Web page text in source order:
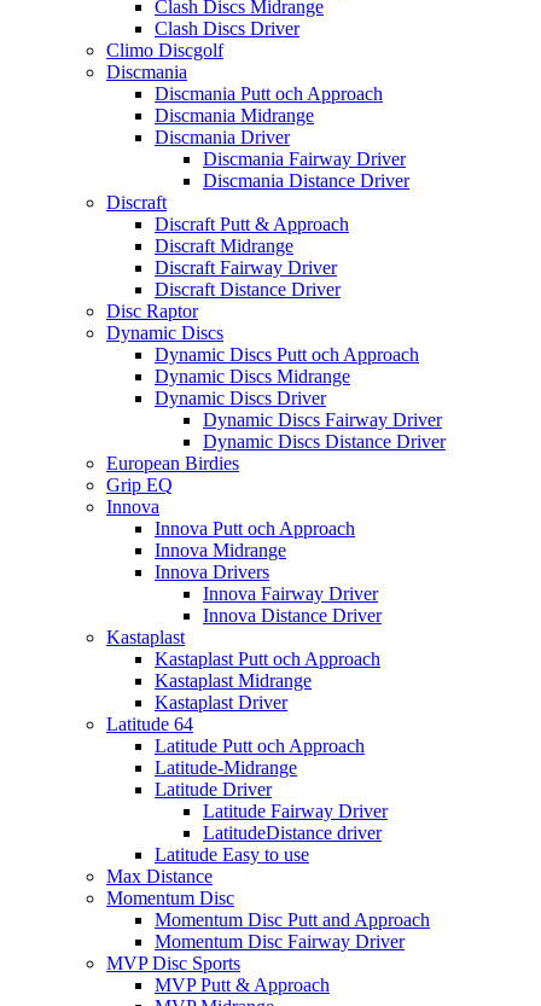
Clash Discs Midrange
Clash Discs Driver
Climo Discgolf
Discmania
Discmania Putt och Approach
Discmania Midrange
Discmania Driver
Discmania Fairway Driver
Discmania Distance Driver
Discraft
Discraft Putt & Approach
Discraft Midrange
Discraft Fairway Driver
Discraft Distance Driver
Disc Raptor
Dynamic Discs
Dynamic Discs Putt och Approach
Dynamic Discs Midrange
Dynamic Discs Driver
Dynamic Discs Fairway Driver
Dynamic Discs Distance Driver
European Birdies
Grip EQ
Innova
Innova Putt och Approach
Innova Midrange
Innova Drivers
Innova Fairway Driver
Innova Distance Driver
Kastaplast
Kastaplast Putt och Approach
Kastaplast Midrange
Kastaplast Driver
Latitude 64
Latitude Putt och Approach
Latitude-Midrange
Latitude Driver
Latitude Fairway Driver
LatitudeDistance driver
Latitude Easy to use
Max Distance
Momentum Disc
Momentum Disc Putt and Approach
Momentum Disc Fairway Driver
MVP Disc Sports
MVP Putt & Approach